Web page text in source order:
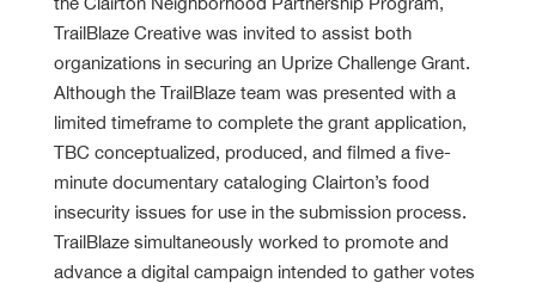
TrailBlaze Creative was invited to assist both
organizations in securing an Uprize Challenge Grant.
Although the TrailBlaze team was presented with a
limited timeframe to complete the grant application,
TBC conceptualized, produced, and filmed a five-
minute documentary cataloging Clairton’s food
insecurity issues for use in the submission process.
TrailBlaze simultaneously worked to promote and
advance a digital campaign intended to gather votes